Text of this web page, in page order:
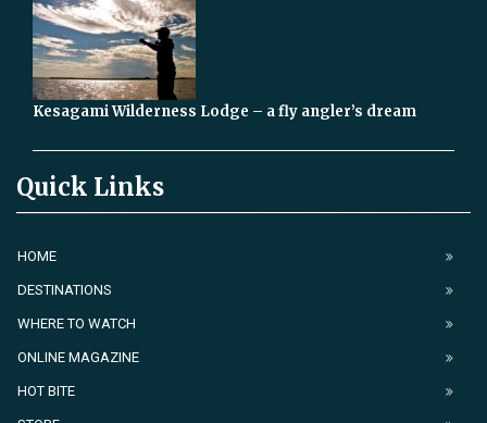
Kesagami Wilderness Lodge – a fly angler’s dream
Quick Links
HOME
DESTINATIONS
WHERE TO WATCH
ONLINE MAGAZINE
HOT BITE